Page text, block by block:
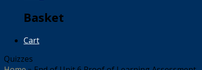
Basket
Cart
Quizzes